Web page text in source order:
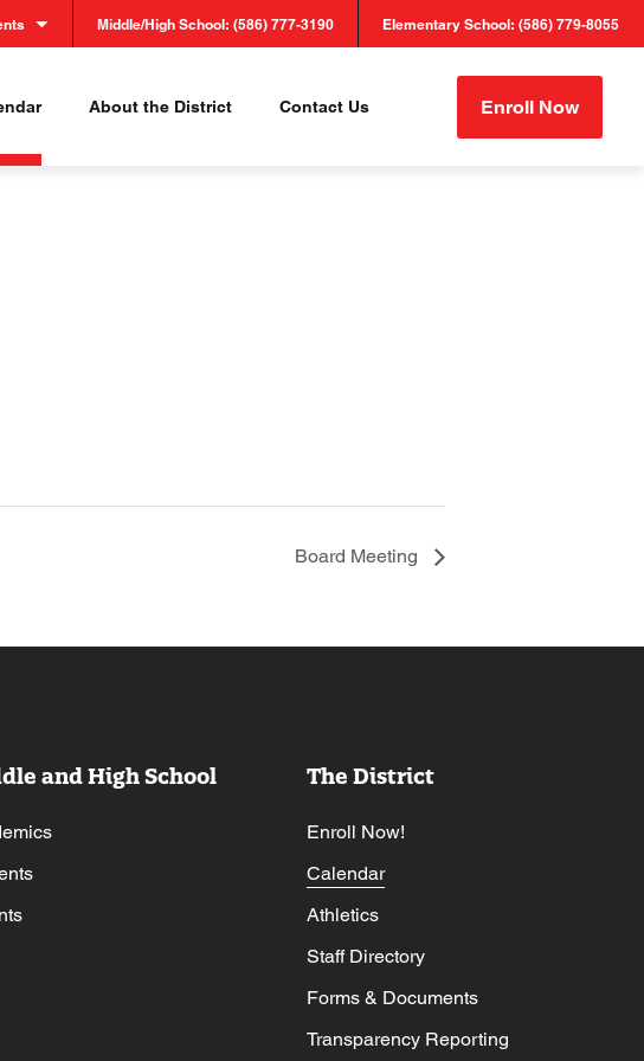
Middle/High School: (586) 777-3190 Elementary School: (586) 779-8055
About the District Contact Us Enroll Now
Board Meeting
and High School The District
Enroll Now!
Calendar
Athletics
Staff Directory
Forms & Documents
Transparency Reporting